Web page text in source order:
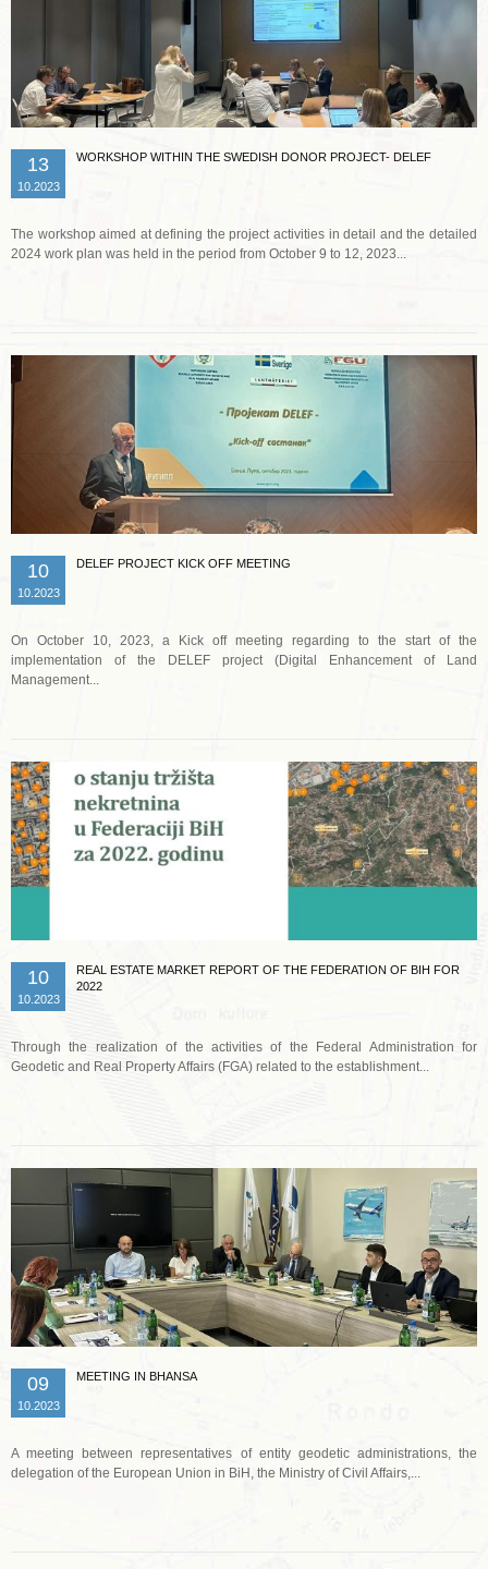
13
10.2023
WORKSHOP WITHIN THE SWEDISH DONOR PROJECT- DELEF
The workshop aimed at defining the project activities in detail and the detailed
2024 work plan was held in the period from October 9 to 12, 2023...
10
10.2023
DELEF PROJECT KICK OFF MEETING
On October 10, 2023, a Kick off meeting regarding to the start of the
implementation of the DELEF project (Digital Enhancement of Land
Management...
10
10.2023
REAL ESTATE MARKET REPORT OF THE FEDERATION OF BIH FOR
2022
Through the realization of the activities of the Federal Administration for
Geodetic and Real Property Affairs (FGA) related to the establishment...
09
10.2023
MEETING IN BHANSA
A meeting between representatives of entity geodetic administrations, the
delegation of the European Union in BiH, the Ministry of Civil Affairs,...